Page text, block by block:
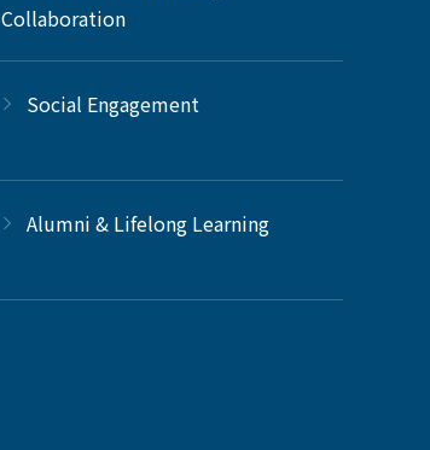
Collaboration
Social Engagement
Alumni & Lifelong Learning